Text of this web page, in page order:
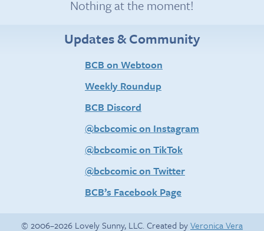
Nothing at the moment!
Updates & Community
BCB on Webtoon
Weekly Roundup
BCB Discord
@bcbcomic on Instagram
@bcbcomic on TikTok
@bcbcomic on Twitter
BCB’s Facebook Page
© 2006–2026 Lovely Sunny, LLC. Created byVeronica Vera